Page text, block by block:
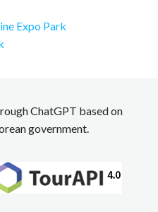
Expo Park
ChatGPT based on
government.